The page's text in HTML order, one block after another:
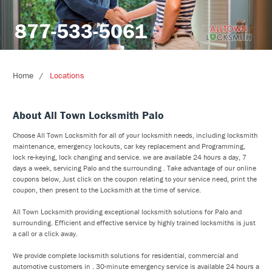
877-533-5061
Home Locations
About All Town Locksmith Palo
Choose All Town Locksmith for all of your locksmith needs, including locksmith
maintenance, emergency lockouts, car key replacement and Programming,
lock re-keying, lock changing and service. we are available 24 hours a day, 7
days a week, servicing Palo and the surrounding . Take advantage of our online
coupons below, Just click on the coupon relating to your service need, print the
coupon, then present to the Locksmith at the time of service.
All Town Locksmith providing exceptional locksmith solutions for Palo and
surrounding. Efficient and effective service by highly trained locksmiths is just
a call or a click away.
We provide complete locksmith solutions for residential, commercial and
automotive customers in . 30-minute emergency service is available 24 hours a